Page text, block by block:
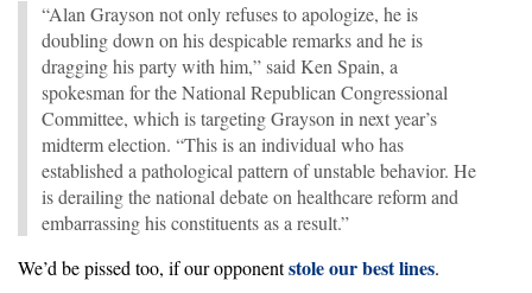
“Alan Grayson not only refuses to apologize, he is
doubling down on his despicable remarks and he is
dragging his party with him,” said Ken Spain, a
spokesman for the National Republican Congressional
Committee, which is targeting Grayson in next year’s
midterm election. “This is an individual who has
established a pathological pattern of unstable behavior. He
is derailing the national debate on healthcare reform and
embarrassing his constituents as a result.”
We’d be pissed too, if our opponentstole our best lines.